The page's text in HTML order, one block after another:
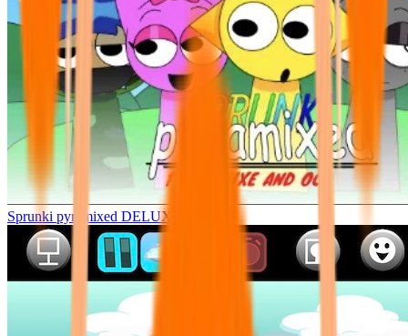
Sprunki pyramixed DELUXE